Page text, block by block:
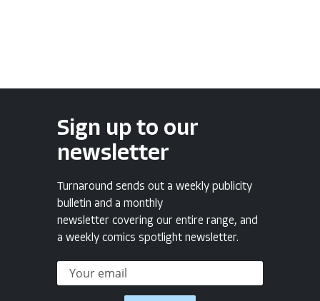
Sign up to our
newsletter
Turnaround sends out a weekly publicity
bulletin and a monthly
newsletter covering our entire range, and
a weekly comics spotlight newsletter.